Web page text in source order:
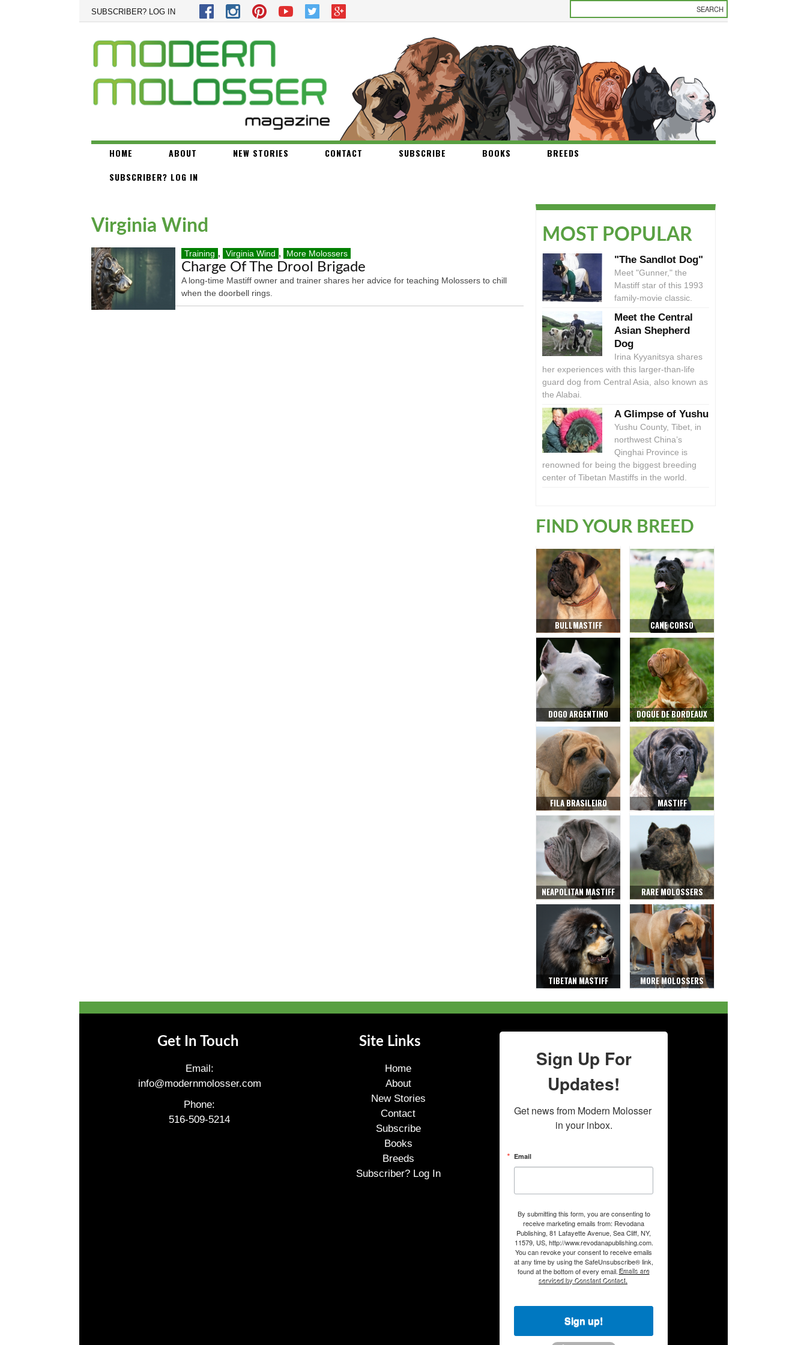
SUBSCRIBER? LOG IN
HOME ABOUT NEW STORIES CONTACT SUBSCRIBE BOOKS
BREEDS
SUBSCRIBER? LOG IN
Virginia Wind
Training , Virginia Wind , More Molossers
Charge Of The Drool Brigade
A long-time Mastiff owner and trainer shares her advice for teaching Molossers to chill
when the doorbell rings.
MOST POPULAR
"The Sandlot Dog"
Meet "Gunner," the
Mastiff star of this 1993
family-movie classic.
Meet the Central
Asian Shepherd
Dog
Irina Kyyanitsya shares
her experiences with this larger-than-life
guard dog from Central Asia, also known as
the Alabai.
A Glimpse of Yushu
Yushu County, Tibet, in
northwest China’s
Qinghai Province is
renowned for being the biggest breeding
center of Tibetan Mastiffs in the world.
FIND YOUR BREED
BULLMASTIFF CANE CORSO
DOGO ARGENTINO DOGUE DE BORDEAUX
FILA BRASILEIRO MASTIFF
NEAPOLITAN MASTIFF RARE MOLOSSERS
TIBETAN MASTIFF MORE MOLOSSERS
Get In Touch
Email:
info@modernmolosser.com
Phone:
516-509-5214
Site Links
Home
About
New Stories
Contact
Subscribe
Books
Breeds
Subscriber? Log In
Sign Up For
Updates!
Get news from Modern Molosser
in your inbox.
Email
By submitting this form, you are consenting to
receive marketing emails from: Revodana
Publishing, 81 Lafayette Avenue, Sea Cliff, NY,
11579, US, http://www.revodanapublishing.com.
You can revoke your consent to receive emails
at any time by using the SafeUnsubscribe® link,
found at the bottom of every email. Emails are
serviced by Constant Contact.
Sign up!